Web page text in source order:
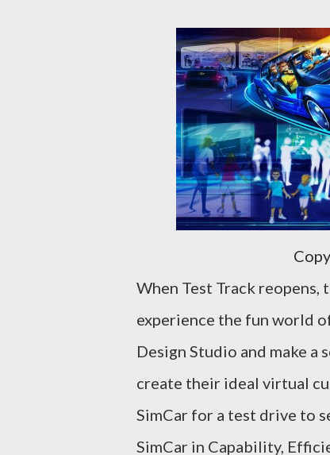
When Test Track
experience the fun world
Design Studio and make a
create their ideal virtual
SimCar for a test drive to
SimCar in Capability,